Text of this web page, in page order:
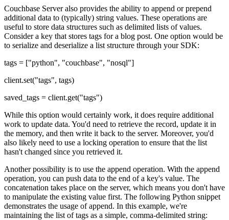
Couchbase Server also provides the ability to append or prepend
additional data to (typically) string values. These operations are
useful to store data structures such as delimited lists of values.
Consider a key that stores tags for a blog post. One option would be
to serialize and deserialize a list structure through your SDK:
tags = ["python", "couchbase", "nosql"]
client.set("tags", tags)
saved_tags = client.get("tags")
While this option would certainly work, it does require additional
work to update data. You'd need to retrieve the record, update it in
the memory, and then write it back to the server. Moreover, you'd
also likely need to use a locking operation to ensure that the list
hasn't changed since you retrieved it.
Another possibility is to use the append operation. With the append
operation, you can push data to the end of a key's value. The
concatenation takes place on the server, which means you don't have
to manipulate the existing value first. The following Python snippet
demonstrates the usage of append. In this example, we're
maintaining the list of tags as a simple, comma-delimited string: